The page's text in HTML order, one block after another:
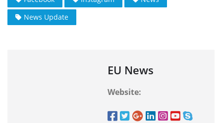
News Update
EU News
Website: